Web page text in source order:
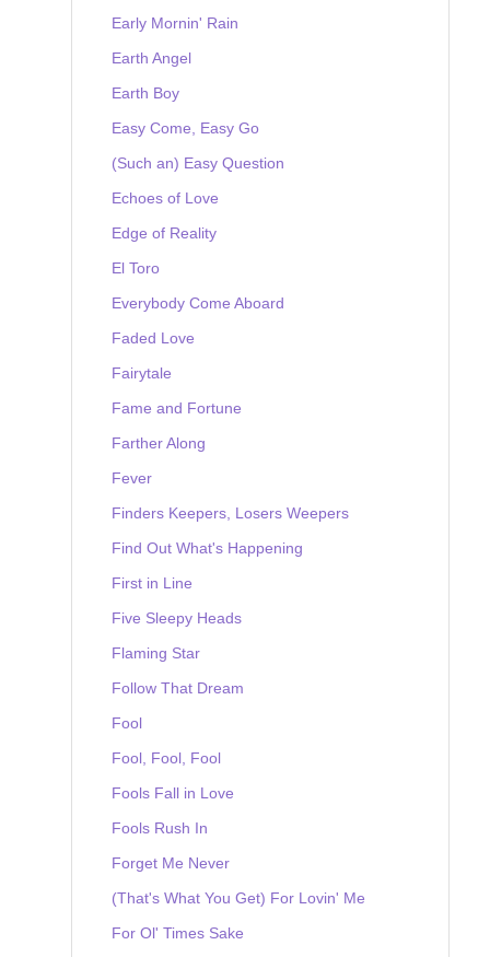
Early Mornin' Rain
Earth Angel
Earth Boy
Easy Come, Easy Go
(Such an) Easy Question
Echoes of Love
Edge of Reality
El Toro
Everybody Come Aboard
Faded Love
Fairytale
Fame and Fortune
Farther Along
Fever
Finders Keepers, Losers Weepers
Find Out What's Happening
First in Line
Five Sleepy Heads
Flaming Star
Follow That Dream
Fool
Fool, Fool, Fool
Fools Fall in Love
Fools Rush In
Forget Me Never
(That's What You Get) For Lovin' Me
For Ol' Times Sake